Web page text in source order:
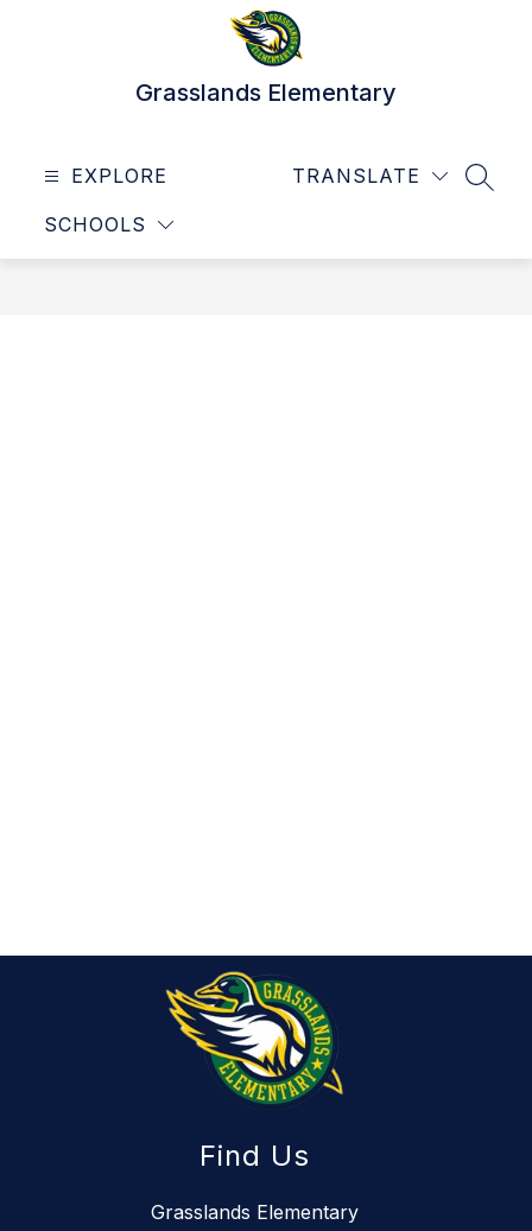
Grasslands Elementary
EXPLORE
SCHOOLS
TRANSLATE
Find Us
Grasslands Elementary